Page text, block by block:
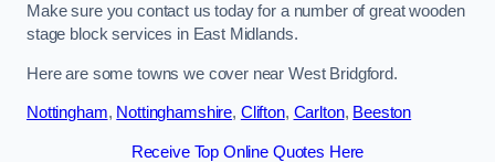
Make sure you contact us today for a number of great wooden
stage block services in East Midlands.
Here are some towns we cover near West Bridgford.
Nottingham, Nottinghamshire, Clifton, Carlton, Beeston
Receive Top Online Quotes Here